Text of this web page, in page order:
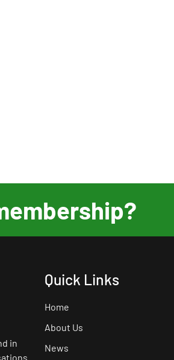
in
Quick Links
Home
About Us
News